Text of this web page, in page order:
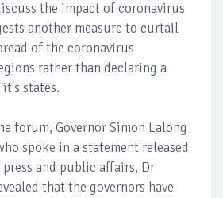
the impact of coronavirus
another measure to curtail
of the coronavirus
rather than declaring a
states.
forum, Governor Simon Lalong
spoke in a statement released
and public affairs, Dr
that the governors have